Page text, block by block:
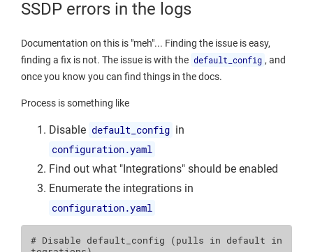
SSDP errors in the logs
Documentation on this is "meh"... Finding the issue is easy,
finding a fix is not. The issue is with the default_config , and
once you know you can find things in the docs.
Process is something like
Disable default_config in
configuration.yaml
Find out what "Integrations" should be enabled
Enumerate the integrations in
configuration.yaml
# Disable default_config (pulls in default in